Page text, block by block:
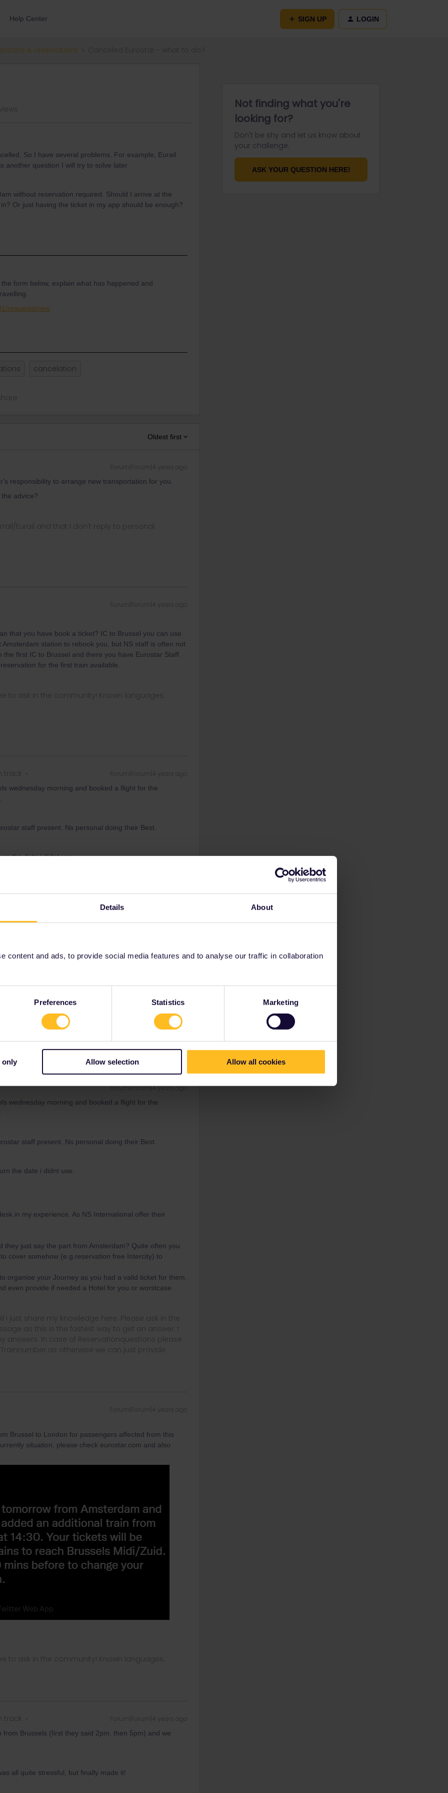
Details About
content and ads, to provide social media features and to analyse our traffic in collaboration
Preferences Statistics Marketing
only Allow selection Allow all cookies
Help Center SIGN UP LOGIN
& reservations
So I have several problems. For example, Eurail
another question I will try to solve later.
without reservation required. Should I arrive at the
Or just having the ticket in my app should be enough?
form below, explain what has happened and
requests/new
cancelation
Oldest first
Forum|Forum|4 years ago
responsibility to arrange new transportation for you.
advice?
Eurail and that I don't reply to personal
Forum|Forum|4 years ago
that you have book a ticket? IC to Brussel you can use
station to rebook you, but NS staff is often not
first IC to Brussel and there you have Eurostar Staff.
for the first train available.
to ask in the community! Known languages:
track Forum|Forum|4 years ago
wednesday morning and booked a flight for the
staff present. Ns personal doing their Best.
the date i didnt use.
below, explain what has happened and clearly write
new
Eurail and that I don't reply to personal
Forum|Forum|4 years ago
wednesday morning and booked a flight for the
staff present. Ns personal doing their Best.
the date i didnt use.
in my experience. As NS International offer their
they just say the part from Amsterdam? Quite often you
cover somehow (e.g.reservation free Intercity) to
organise your Journey as you had a valid ticket for them.
even provide if needed a Hotel for you or worstcase
i just share my knowledge here. Please ask in the
as this is the fastest way to get an answer. I
answers. In case of Reservationquestions please
as otherwise we can just provide
Forum|Forum|4 years ago
Brussel to London for passengers affected from this
situation, please check eurostar.com and also
to ask in the community! Known languages:
track Forum|Forum|4 years ago
Brussels (first they said 2pm, then 5pm) and we
all quite stressful, but finally made it!
Not finding what you're
looking for?
Don't be shy and let us know about
your challenge.
ASK YOUR QUESTION HERE!